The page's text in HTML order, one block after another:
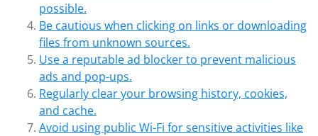
possible.
Be cautious when clicking on links or downloading
files from unknown sources.
Use a reputable ad blocker to prevent malicious
ads and pop-ups.
Regularly clear your browsing history, cookies,
and cache.
Avoid using public Wi-Fi for sensitive activities like